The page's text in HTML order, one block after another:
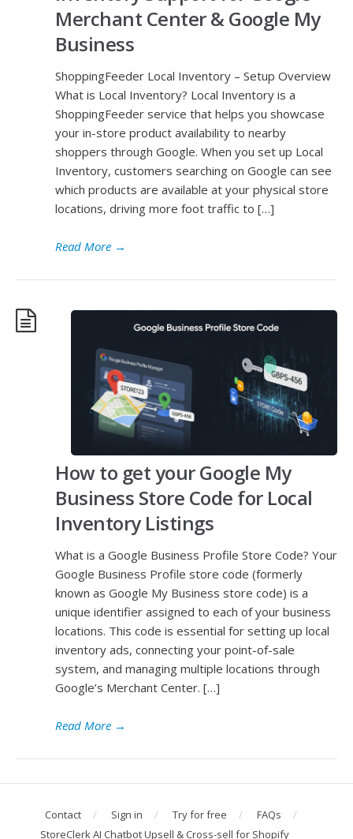
Merchant Center & Google My
Business
ShoppingFeeder Local Inventory – Setup Overview
What is Local Inventory? Local Inventory is a
ShoppingFeeder service that helps you showcase
your in-store product availability to nearby
shoppers through Google. When you set up Local
Inventory, customers searching on Google can see
which products are available at your physical store
locations, driving more foot traffic to […]
Read More →
How to get your Google My
Business Store Code for Local
Inventory Listings
What is a Google Business Profile Store Code? Your
Google Business Profile store code (formerly
known as Google My Business store code) is a
unique identifier assigned to each of your business
locations. This code is essential for setting up local
inventory ads, connecting your point-of-sale
system, and managing multiple locations through
Google’s Merchant Center. […]
Read More →
Contact Sign in Try for free
FAQs
StoreClerk AI Chatbot Upsell & Cross-sell for Shopify